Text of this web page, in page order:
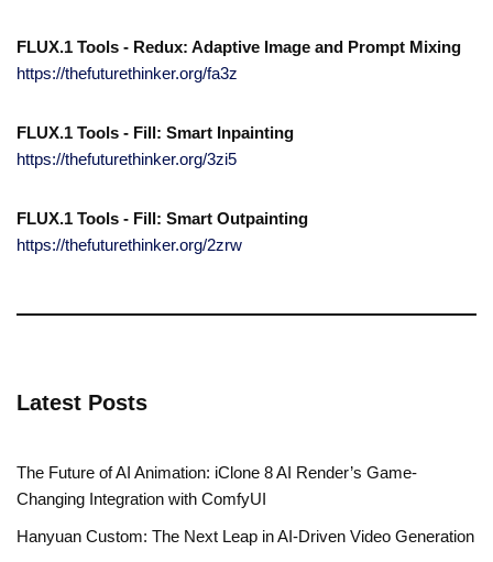
FLUX.1 Tools - Redux: Adaptive Image and Prompt Mixing
https://thefuturethinker.org/fa3z
FLUX.1 Tools - Fill: Smart Inpainting
https://thefuturethinker.org/3zi5
FLUX.1 Tools - Fill: Smart Outpainting
https://thefuturethinker.org/2zrw
Latest Posts
The Future of AI Animation: iClone 8 AI Render’s Game-
Changing Integration with ComfyUI
Hanyuan Custom: The Next Leap in AI-Driven Video Generation